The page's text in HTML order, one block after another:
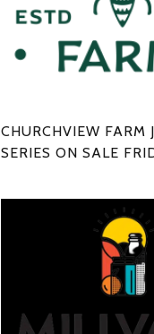
CHURCHVIEW FARM
SERIES ON SALE